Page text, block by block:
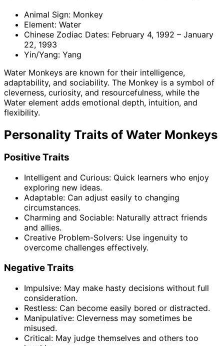
Animal Sign: Monkey
Element: Water
Chinese Zodiac Dates: February 4, 1992 – January
22, 1993
Yin/Yang: Yang
Water Monkeys are known for their intelligence,
adaptability, and sociability. The Monkey is a symbol of
cleverness, curiosity, and resourcefulness, while the
Water element adds emotional depth, intuition, and
flexibility.
Personality Traits of Water Monkeys
Positive Traits
Intelligent and Curious: Quick learners who enjoy
exploring new ideas.
Adaptable: Can adjust easily to changing
circumstances.
Charming and Sociable: Naturally attract friends
and allies.
Creative Problem-Solvers: Use ingenuity to
overcome challenges effectively.
Negative Traits
Impulsive: May make hasty decisions without full
consideration.
Restless: Can become easily bored or distracted.
Manipulative: Cleverness may sometimes be
misused.
Critical: May judge themselves and others too